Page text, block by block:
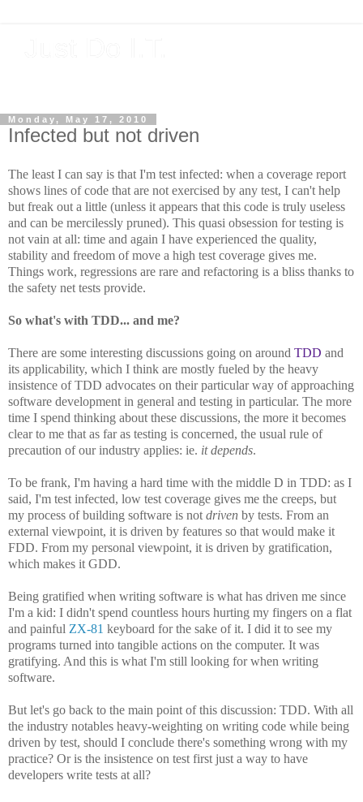
Monday, May 17, 2010
Infected but not driven
The least I can say is that I'm test infected: when a coverage report
shows lines of code that are not exercised by any test, I can't help
but freak out a little (unless it appears that this code is truly useless
and can be mercilessly pruned). This quasi obsession for testing is
not vain at all: time and again I have experienced the quality,
stability and freedom of move a high test coverage gives me.
Things work, regressions are rare and refactoring is a bliss thanks to
the safety net tests provide.
So what's with TDD... and me?
There are some interesting discussions going on around TDD and
its applicability, which I think are mostly fueled by the heavy
insistence of TDD advocates on their particular way of approaching
software development in general and testing in particular. The more
time I spend thinking about these discussions, the more it becomes
clear to me that as far as testing is concerned, the usual rule of
precaution of our industry applies: ie. it depends.
To be frank, I'm having a hard time with the middle D in TDD: as I
said, I'm test infected, low test coverage gives me the creeps, but
my process of building software is not driven by tests. From an
external viewpoint, it is driven by features so that would make it
FDD. From my personal viewpoint, it is driven by gratification,
which makes it GDD.
Being gratified when writing software is what has driven me since
I'm a kid: I didn't spend countless hours hurting my fingers on a flat
and painful ZX-81 keyboard for the sake of it. I did it to see my
programs turned into tangible actions on the computer. It was
gratifying. And this is what I'm still looking for when writing
software.
But let's go back to the main point of this discussion: TDD. With all
the industry notables heavy-weighting on writing code while being
driven by test, should I conclude there's something wrong with my
practice? Or is the insistence on test first just a way to have
developers write tests at all?